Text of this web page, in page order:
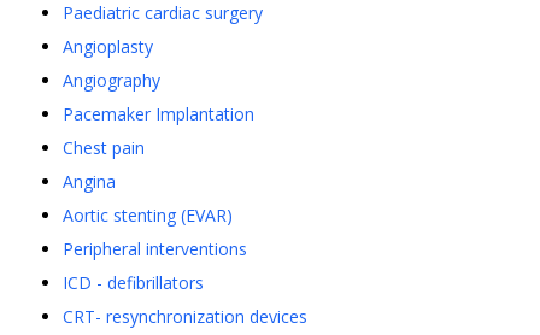
Paediatric cardiac surgery
Angioplasty
Angiography
Pacemaker Implantation
Chest pain
Angina
Aortic stenting (EVAR)
Peripheral interventions
ICD - defibrillators
CRT- resynchronization devices